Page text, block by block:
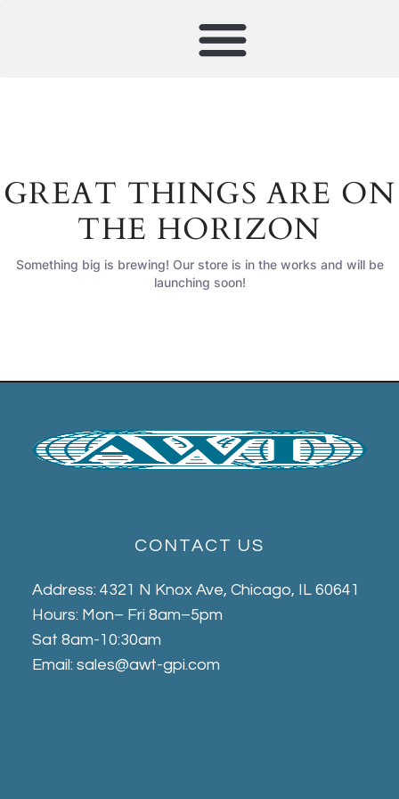
GREAT THINGS ARE ON
THE HORIZON
Something big is brewing! Our store is in the works and will be
launching soon!
CONTACT US
Address: 4321 N Knox Ave, Chicago, IL 60641
Hours: Mon– Fri 8am–5pm
Sat 8am-10:30am
Email: sales@awt-gpi.com